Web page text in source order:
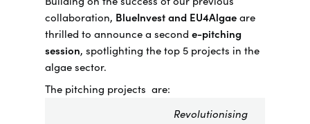
collaboration, BlueInvest and EU4Algaeare
thrilled to announce a second e-pitching
session, spotlighting the top 5 projects in the
algae sector.
The pitching projects are:
Revolutionising